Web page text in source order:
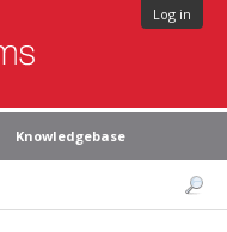
Log in
Knowledgebase